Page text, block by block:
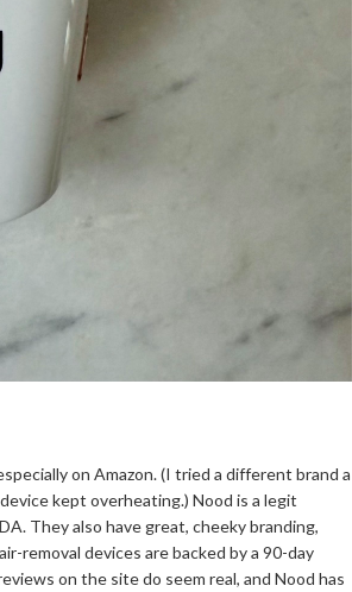
on Amazon. (I tried a different brand a
kept overheating.) Nood is a legit
They also have great, cheeky branding,
removal devices are backed by a 90-day
on the site do seem real, and Nood has